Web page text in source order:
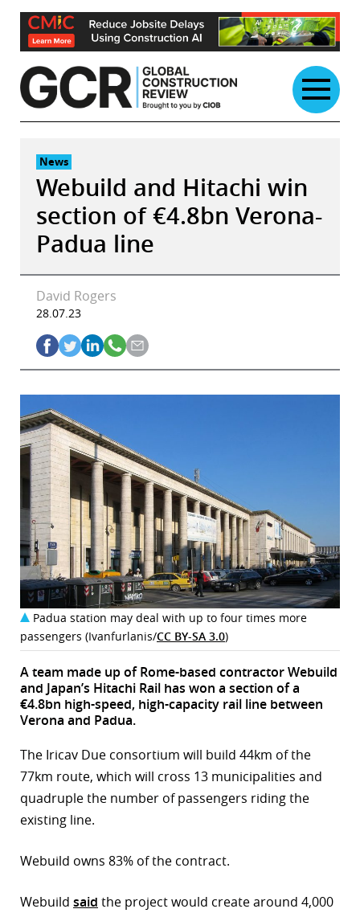
Skip
content
News
Webuild and Hitachi win
section of €4.8bn Verona-
Padua line
David Rogers
28.07.23
Padua station may deal with up to four times more
passengers (Ivanfurlanis/CC BY-SA 3.0)
A team made up of Rome-based contractor Webuild
and Japan’s Hitachi Rail has won a section of a
€4.8bn high-speed, high-capacity rail line between
Verona and Padua.
The Iricav Due consortium will build 44km of the
77km route, which will cross 13 municipalities and
quadruple the number of passengers riding the
existing line.
Webuild owns 83% of the contract.
Webuild said the project would create around 4,000